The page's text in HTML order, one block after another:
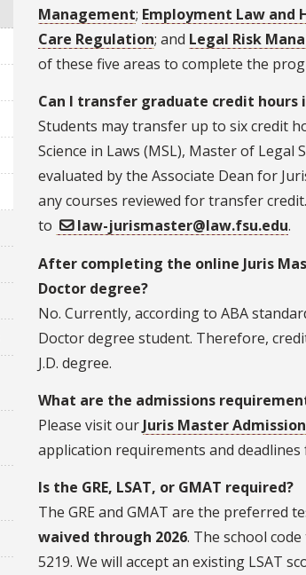
Management; Employment Law and
Care Regulation; and Legal Risk
of these five areas to complete the
Can I transfer graduate credit hours
Students may transfer up to six credit
Science in Laws (MSL), Master of Legal
evaluated by the Associate Dean for
any courses reviewed for transfer
to
law-jurismaster@law.fsu.edu.
After completing the online Juris
Doctor degree?
No. Currently, according to ABA
Doctor degree student. Therefore,
J.D. degree.
What are the admissions
Please visit our Juris Master
application requirements and
Is the GRE, LSAT, or GMAT required?
The GRE and GMAT are the preferred
waived through 2026. The school
5219. We will accept an existing LSAT